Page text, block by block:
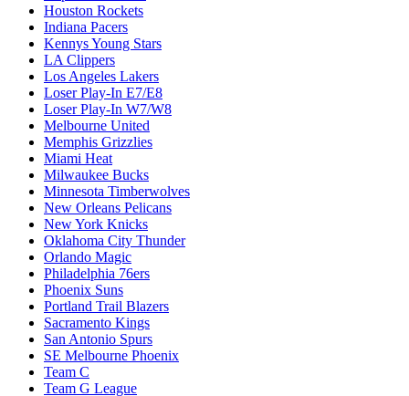
Houston Rockets
Indiana Pacers
Kennys Young Stars
LA Clippers
Los Angeles Lakers
Loser Play-In E7/E8
Loser Play-In W7/W8
Melbourne United
Memphis Grizzlies
Miami Heat
Milwaukee Bucks
Minnesota Timberwolves
New Orleans Pelicans
New York Knicks
Oklahoma City Thunder
Orlando Magic
Philadelphia 76ers
Phoenix Suns
Portland Trail Blazers
Sacramento Kings
San Antonio Spurs
SE Melbourne Phoenix
Team C
Team G League